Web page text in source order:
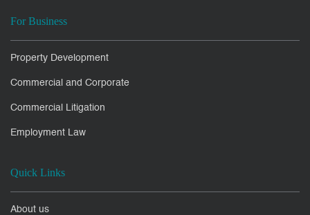
For Business
Property Development
Commercial and Corporate
Commercial Litigation
Employment Law
Quick Links
About us